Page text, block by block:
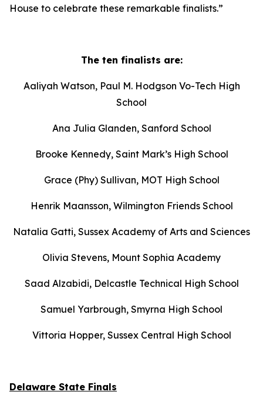
House to celebrate these remarkable finalists.”
The ten finalists are:
Aaliyah Watson, Paul M. Hodgson Vo-Tech High
School
Ana Julia Glanden, Sanford School
Brooke Kennedy, Saint Mark’s High School
Grace (Phy) Sullivan, MOT High School
Henrik Maansson, Wilmington Friends School
Natalia Gatti, Sussex Academy of Arts and Sciences
Olivia Stevens, Mount Sophia Academy
Saad Alzabidi, Delcastle Technical High School
Samuel Yarbrough, Smyrna High School
Vittoria Hopper, Sussex Central High School
Delaware State Finals